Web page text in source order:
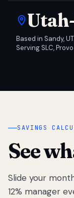
Based in Sandy, UT.
Serving SLC,
SAVINGS
See
Slide your
12% manager